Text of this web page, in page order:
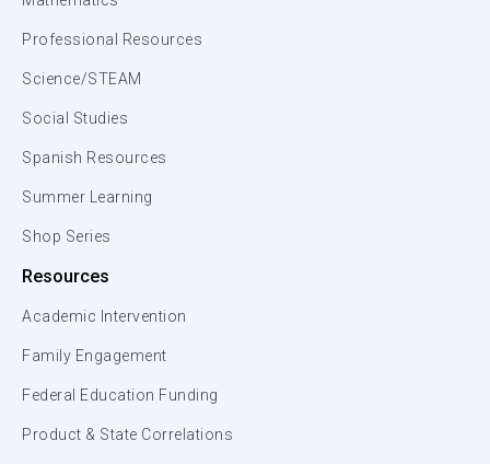
Professional Resources
Science/STEAM
Social Studies
Spanish Resources
Summer Learning
Shop Series
Resources
Academic Intervention
Family Engagement
Federal Education Funding
Product & State Correlations